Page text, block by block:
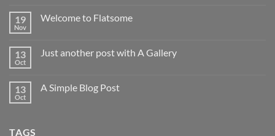
Hello
19
Nov
Welcome to Flatsome
Welcome
13
Oct
Just another post with A Gallery
Just
13
Oct
A Simple Blog Post
TAGS